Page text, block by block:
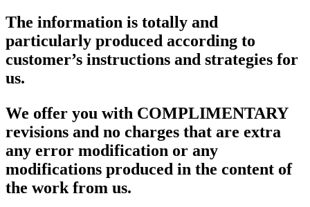
The information is totally and
particularly produced according to
customer’s instructions and strategies for
us.
We offer you with COMPLIMENTARY
revisions and no charges that are extra
any error modification or any
modifications produced in the content of
the work from us.